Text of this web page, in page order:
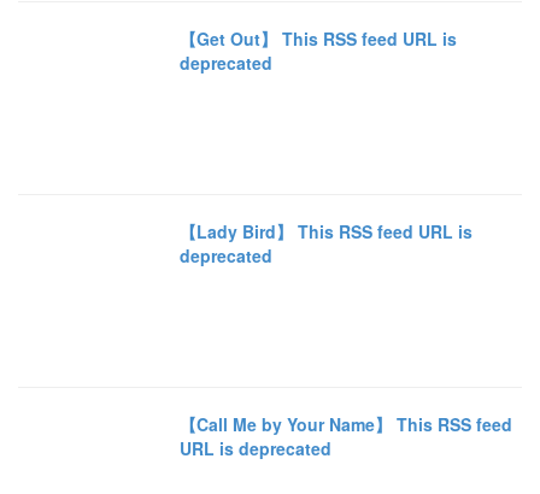
【Get Out】 This RSS feed URL is
deprecated
【Lady Bird】 This RSS feed URL is
deprecated
【Call Me by Your Name】 This RSS feed
URL is deprecated